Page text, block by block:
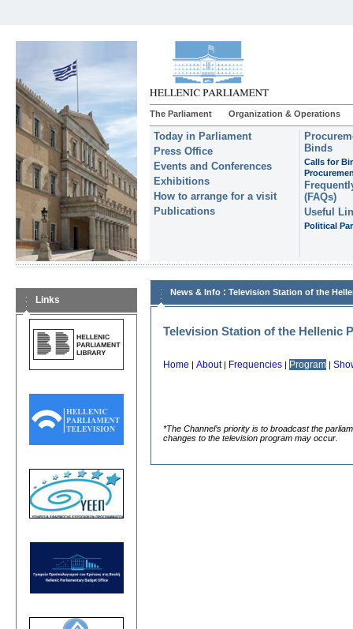
The Parliament Organization & Operations
Today in Parliament
Press Office
Events and Conferences
Exhibitions
How to arrange for a visit
Publications
Binds
Calls for
(FAQs)
Useful
Political
Links
News & Info : Television Station of the
Television Station of the Hellenic
Home | About | Frequencies | Program |
*The Channel’s priority is to broadcast the
changes to the television program may occur.